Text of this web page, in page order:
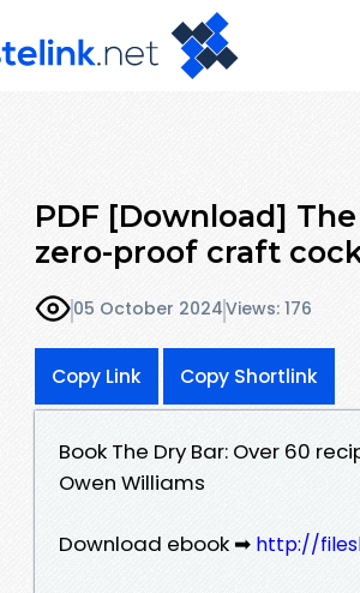
PDF [Download]
zero-proof craft
05 October 2024Views: 176
Copy Link Copy Shortlink
Book The Dry Bar: Over 60
Owen Williams
Download ebook ➡ http://